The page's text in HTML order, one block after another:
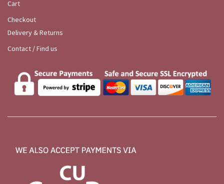
Cart
Checkout
Delivery & Returns
Contact / Find us